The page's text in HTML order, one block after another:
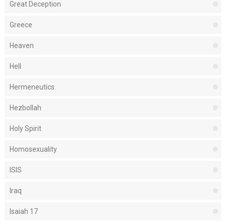
Great Deception
Greece
Heaven
Hell
Hermeneutics
Hezbollah
Holy Spirit
Homosexuality
ISIS
Iraq
Isaiah 17